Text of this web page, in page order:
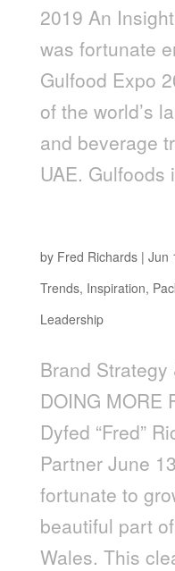
2019 An
was fortunate
Gulfood Expo
of the world’s
and beverage
UAE. Gulfoods
by Fred Richards| Jun
Trends, Inspiration,
Leadership
Brand
DOING MORE
Dyfed “Fred”
Partner June
fortunate to
beautiful part
Wales. This